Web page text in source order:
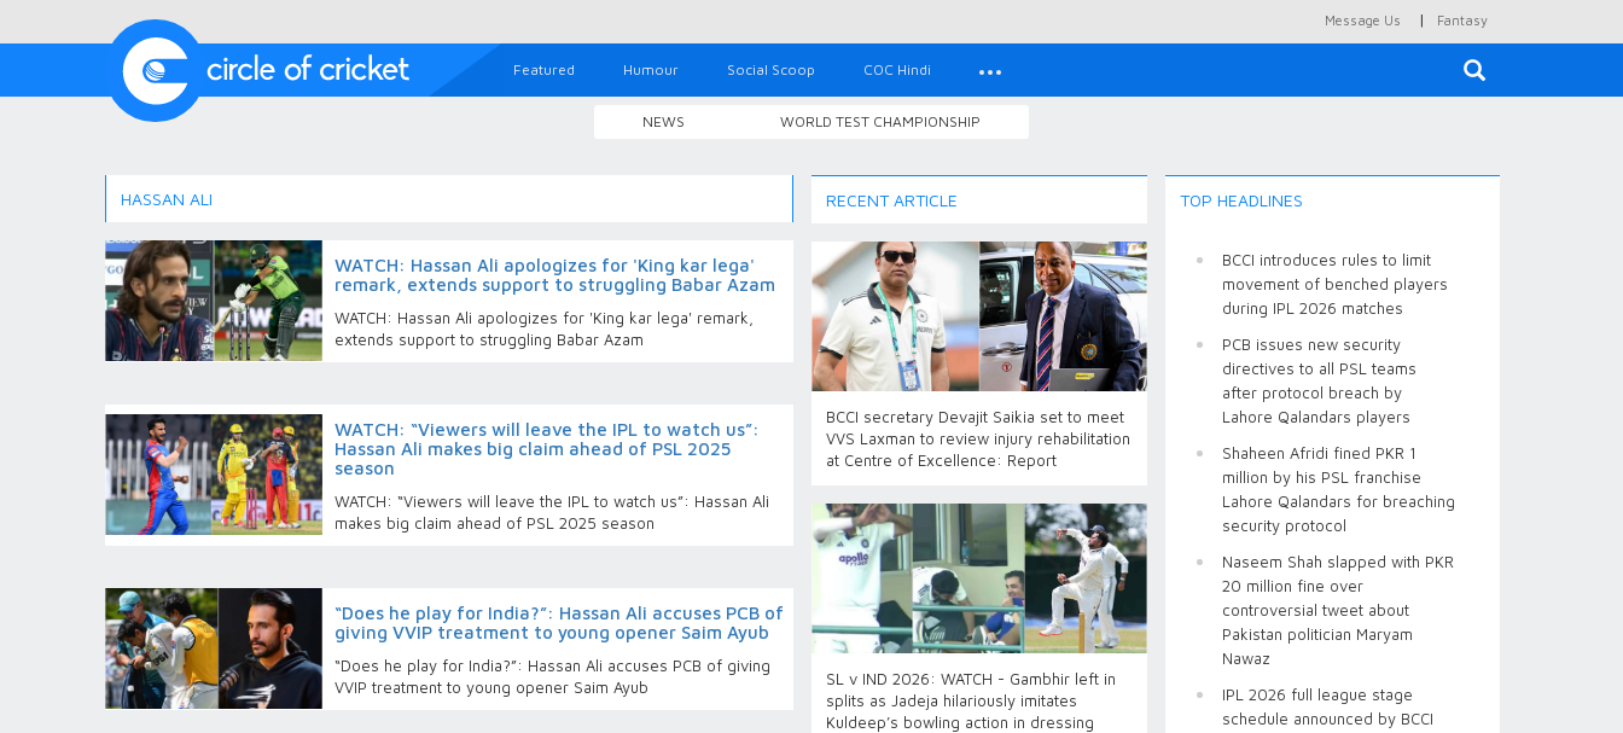
Message Us | Fantasy
Featured Humour Social Scoop COC Hindi
NEWS WORLD TEST CHAMPIONSHIP
HASSAN ALI
WATCH: Hassan Ali apologizes for 'King kar lega'
remark, extends support to struggling Babar Azam
WATCH: Hassan Ali apologizes for 'King kar lega' remark,
extends support to struggling Babar Azam
WATCH: “Viewers will leave the IPL to watch us”:
Hassan Ali makes big claim ahead of PSL 2025
season
WATCH: “Viewers will leave the IPL to watch us”: Hassan Ali
makes big claim ahead of PSL 2025 season
“Does he play for India?”: Hassan Ali accuses PCB of
giving VVIP treatment to young opener Saim Ayub
“Does he play for India?”: Hassan Ali accuses PCB of giving
VVIP treatment to young opener Saim Ayub
RECENT ARTICLE
BCCI secretary Devajit Saikia set to meet
VVS Laxman to review injury rehabilitation
at Centre of Excellence: Report
SL v IND 2026: WATCH - Gambhir left in
splits as Jadeja hilariously imitates
Kuldeep’s bowling action in dressing
TOP HEADLINES
BCCI introduces rules to limit
movement of benched players
during IPL 2026 matches
PCB issues new security
directives to all PSL teams
after protocol breach by
Lahore Qalandars players
Shaheen Afridi fined PKR 1
million by his PSL franchise
Lahore Qalandars for breaching
security protocol
Naseem Shah slapped with PKR
20 million fine over
controversial tweet about
Pakistan politician Maryam
Nawaz
IPL 2026 full league stage
schedule announced by BCCI